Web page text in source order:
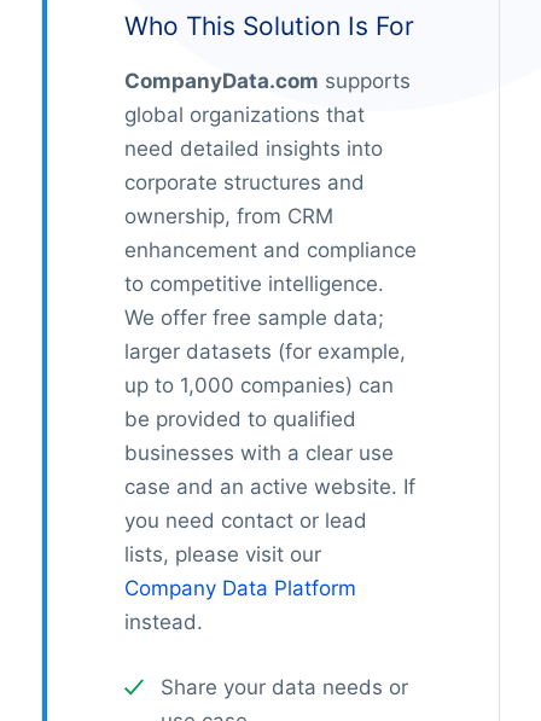
Who This Solution Is For
CompanyData.com supports
global organizations that
need detailed insights into
corporate structures and
ownership, from CRM
enhancement and compliance
to competitive intelligence.
We offer free sample data;
larger datasets (for example,
up to 1,000 companies) can
be provided to qualified
businesses with a clear use
case and an active website. If
you need contact or lead
lists, please visit our
Company Data Platform
instead.
Share your data needs or